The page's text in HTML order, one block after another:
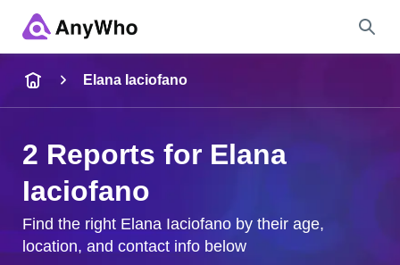
City & State
Elana Iaciofano
2 Reports for Elana
Iaciofano
Find the right Elana Iaciofano by their age,
location, and contact info below